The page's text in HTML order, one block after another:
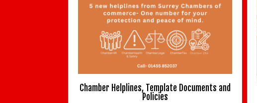
Chamber Helplines, Template Documents and
Policies